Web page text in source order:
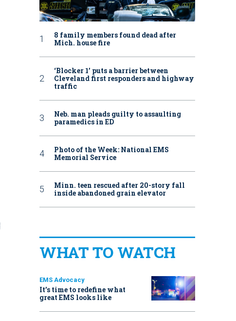
8 family members found dead after
Mich. house fire
‘Blocker 1’ puts a barrier between
Cleveland first responders and highway
traffic
Neb. man pleads guilty to assaulting
paramedics in ED
Photo of the Week: National EMS
Memorial Service
Minn. teen rescued after 20-story fall
inside abandoned grain elevator
WHAT TO WATCH
EMS Advocacy
It’s time to redefine what
great EMS looks like